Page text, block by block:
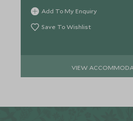
vibrant city.
Add To My Enquiry
Save To Wishlist
VIEW